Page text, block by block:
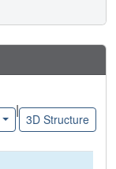
|
3D Structure